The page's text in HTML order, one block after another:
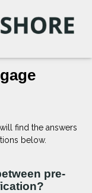
find the answers
below.
pre-